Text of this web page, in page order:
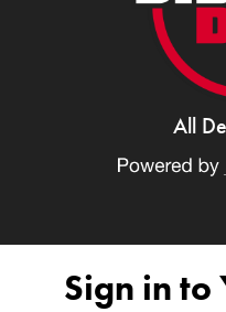
All
Sign in to